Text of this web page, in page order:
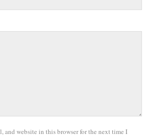
and website in this browser for the next time I